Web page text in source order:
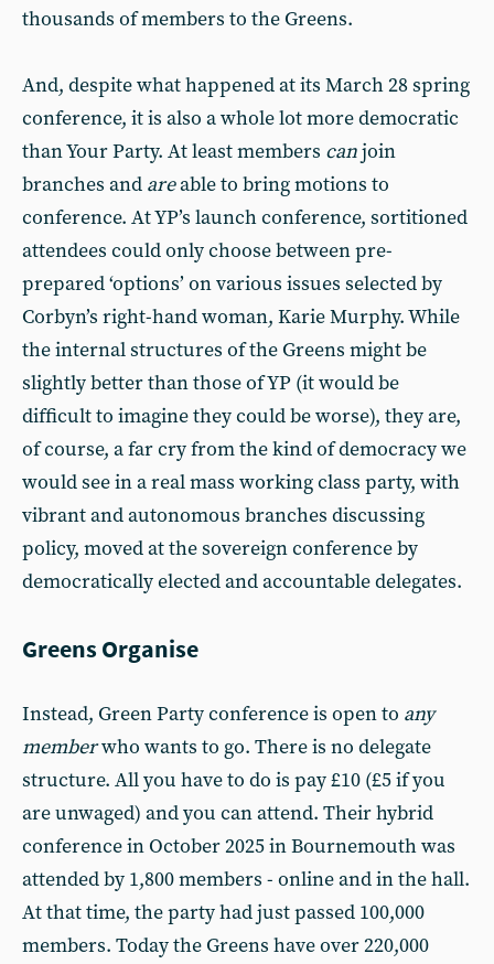
thousands of members to the Greens.
And, despite what happened at its March 28 spring
conference, it is also a whole lot more democratic
than Your Party. At least members canjoin
branches and areable to bring motions to
conference. At YP’s launch conference, sortitioned
attendees could only choose between pre-
prepared ‘options’ on various issues selected by
Corbyn’s right-hand woman, Karie Murphy. While
the internal structures of the Greens might be
slightly better than those of YP (it would be
difficult to imagine they could be worse), they are,
of course, a far cry from the kind of democracy we
would see in a real mass working class party, with
vibrant and autonomous branches discussing
policy, moved at the sovereign conference by
democratically elected and accountable delegates.
Greens Organise
Instead, Green Party conference is open to any
memberwho wants to go. There is no delegate
structure. All you have to do is pay £10 (£5 if you
are unwaged) and you can attend. Their hybrid
conference in October 2025 in Bournemouth was
attended by 1,800 members - online and in the hall.
At that time, the party had just passed 100,000
members. Today the Greens have over 220,000